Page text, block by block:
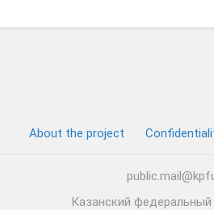
About the project
Казанский федеральный